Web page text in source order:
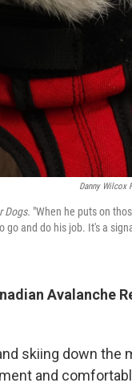
Danny Wilcox
Dogs. "When he puts on
go and do his job. It's a
Avalanche
skiing down the
and